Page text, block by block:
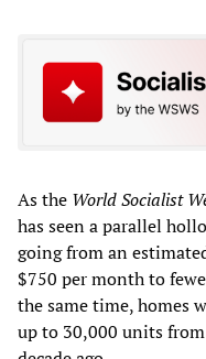
As the World Socialist
has seen a parallel
going from an
$750 per month to
the same time, homes
up to 30,000 units